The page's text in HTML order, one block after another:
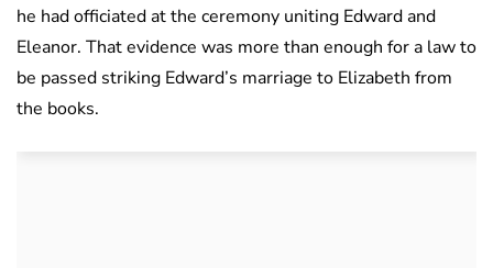
he had officiated at the ceremony uniting Edward and
Eleanor. That evidence was more than enough for a law to
be passed striking Edward’s marriage to Elizabeth from
the books.